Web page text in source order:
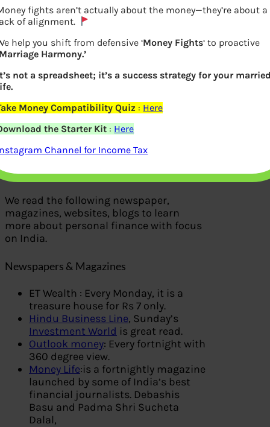
We Read
We read the following newspaper,
magazines, websites, blogs to learn
more about personal finance with focus
on India.
Newspapers & Magazines
ET Wealth : Every Monday, it is a
treasure house for Rs 7 only.
Hindu Business Line, Sunday’s
Investment World is great read.
Outlook money: Every fortnight with
360 degree view.
Money Life:is a fortnightly magazine
launched by some of India’s best
financial journalists. Debashis
Basu and Padma Shri Sucheta
Dalal,
fights aren’t actually about the money—they’re about a
of alignment.
help you shift from defensive ‘Money Fights‘ to proactive
Harmony.’
not a spreadsheet; it’s a success strategy for your
Money Compatibility Quiz : Here
the Starter Kit : Here
Channel for Income Tax